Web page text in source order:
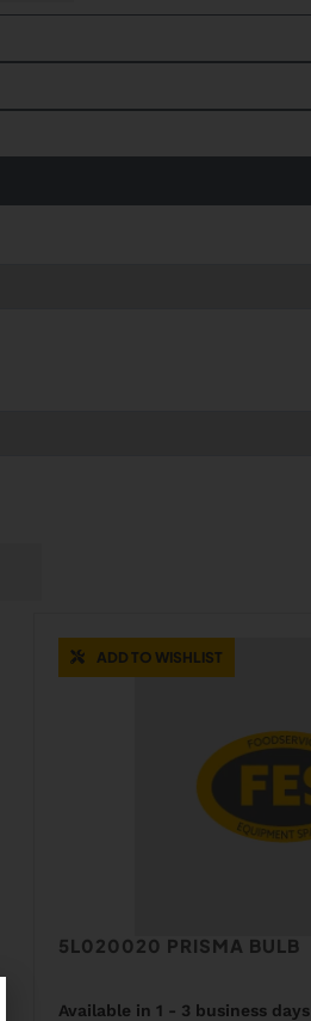
ADD TO WISHLIST
5L020020 PRISMA BULB
Available in 1 - 3 business days